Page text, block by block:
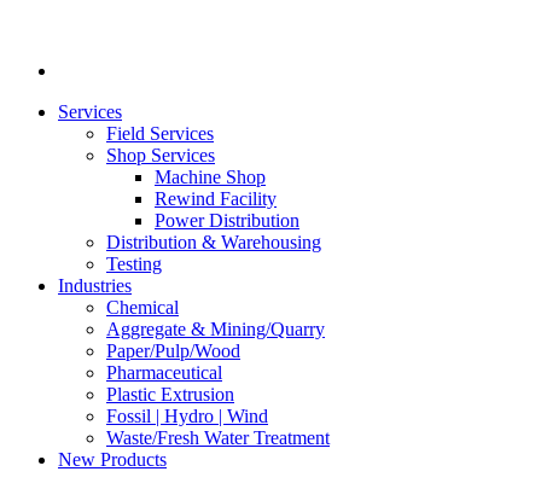
Services
Field Services
Shop Services
Machine Shop
Rewind Facility
Power Distribution
Distribution & Warehousing
Testing
Industries
Chemical
Aggregate & Mining/Quarry
Paper/Pulp/Wood
Pharmaceutical
Plastic Extrusion
Fossil | Hydro | Wind
Waste/Fresh Water Treatment
New Products